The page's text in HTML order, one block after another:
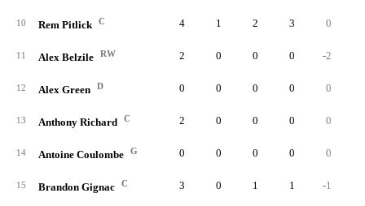
10 Rem Pitlick C 4 1 2 3 0
11 Alex Belzile RW 2 0 0 0 -2
12 Alex Green D 0 0 0 0 0
13 Anthony Richard C 2 0 0 0 0
14 Antoine Coulombe G 0 0 0 0 0
15 Brandon Gignac C 3 0 1 1 -1